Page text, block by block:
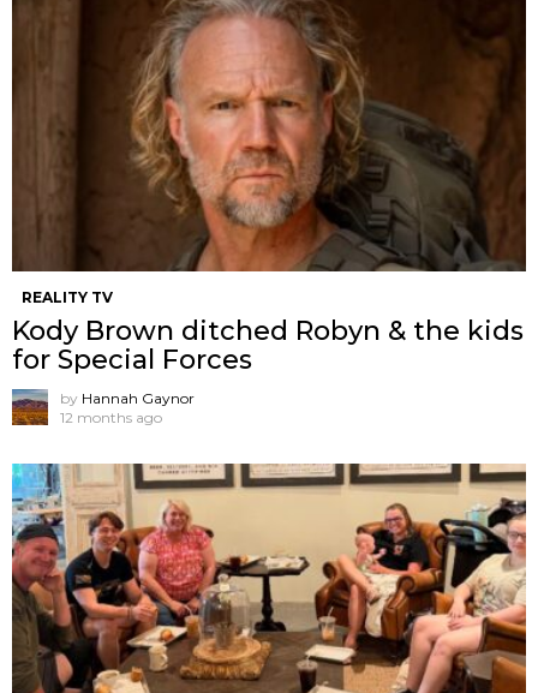
REALITY TV
Kody Brown ditched Robyn & the kids
for Special Forces
by Hannah Gaynor
12 months ago